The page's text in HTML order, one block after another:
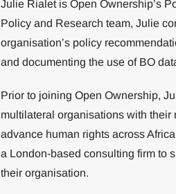
Julie Rialet is Open Ownership’s
Policy and Research team, Julie
organisation’s policy
and documenting the use of BO
Prior to joining Open Ownership,
multilateral organisations with
advance human rights across
a London-based consulting firm to
their organisation.